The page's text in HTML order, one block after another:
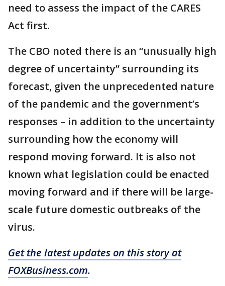
need to assess the impact of the CARES
Act first.
The CBO noted there is an “unusually high
degree of uncertainty” surrounding its
forecast, given the unprecedented nature
of the pandemic and the government’s
responses – in addition to the uncertainty
surrounding how the economy will
respond moving forward. It is also not
known what legislation could be enacted
moving forward and if there will be large-
scale future domestic outbreaks of the
virus.
Get the latest updates on this story at
FOXBusiness.com.